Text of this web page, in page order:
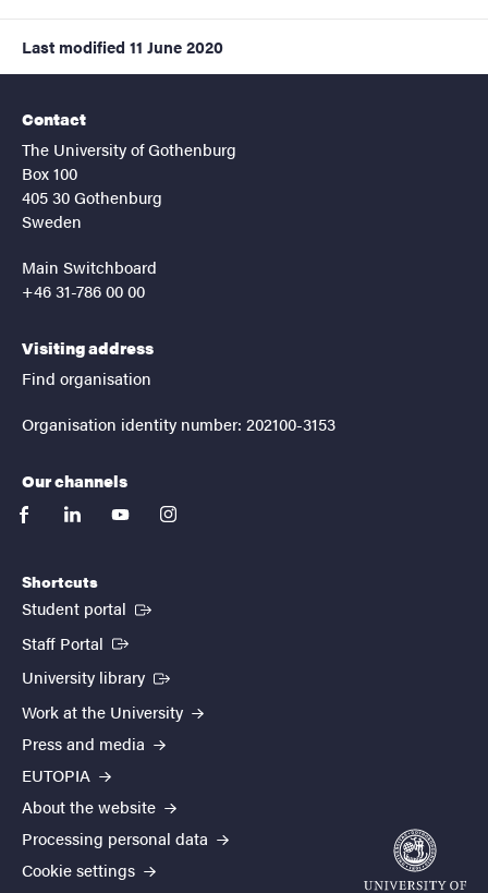
Last modified 11 June 2020
Contact
The University of Gothenburg
Box 100
405 30 Gothenburg
Sweden
Main Switchboard
+46 31-786 00 00
Visiting address
Find organisation
Organisation identity number: 202100-3153
Our channels
facebooklinkedinyoutubeinstagram
Shortcuts
Student portal (External link)
Staff Portal (External link)
University library (External link)
Work at the University
Press and media
EUTOPIA
About the website
Processing personal data
Cookie settings